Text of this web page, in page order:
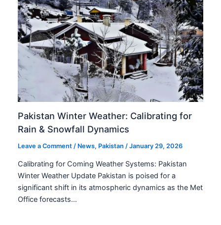
Pakistan Winter Weather: Calibrating for
Rain & Snowfall Dynamics
Leave a Comment / News, Pakistan /January 29, 2026
Calibrating for Coming Weather Systems: Pakistan
Winter Weather Update Pakistan is poised for a
significant shift in its atmospheric dynamics as the Met
Office forecasts…